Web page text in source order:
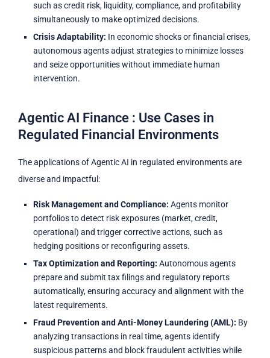
such as credit risk, liquidity, compliance, and profitability
simultaneously to make optimized decisions.
Crisis Adaptability: In economic shocks or financial crises,
autonomous agents adjust strategies to minimize losses
and seize opportunities without immediate human
intervention.
Agentic AI Finance : Use Cases in
Regulated Financial Environments
The applications of Agentic AI in regulated environments are
diverse and impactful:
Risk Management and Compliance: Agents monitor
portfolios to detect risk exposures (market, credit,
operational) and trigger corrective actions, such as
hedging positions or reconfiguring assets.
Tax Optimization and Reporting: Autonomous agents
prepare and submit tax filings and regulatory reports
automatically, ensuring accuracy and alignment with the
latest requirements.
Fraud Prevention and Anti-Money Laundering (AML): By
analyzing transactions in real time, agents identify
suspicious patterns and block fraudulent activities while